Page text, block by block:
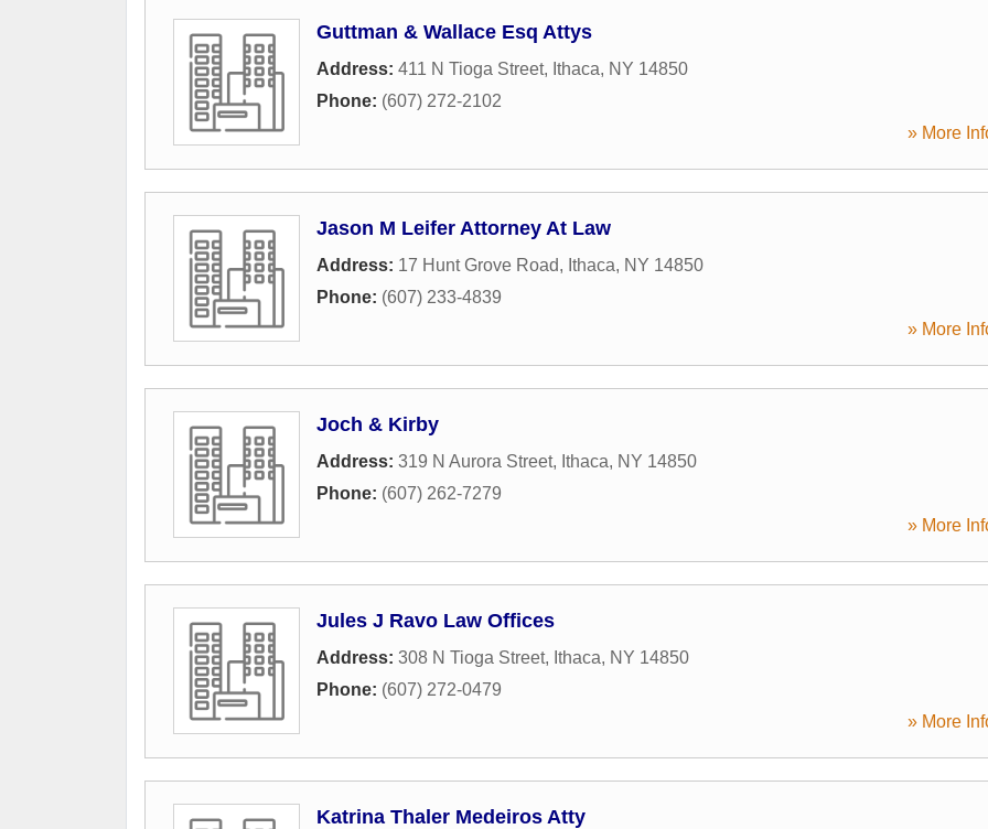
Guttman & Wallace Esq Attys
Address: 411 N Tioga Street, Ithaca, NY 14850
Phone: (607) 272-2102
» More
Jason M Leifer Attorney At Law
Address: 17 Hunt Grove Road, Ithaca, NY 14850
Phone: (607) 233-4839
» More
Joch & Kirby
Address: 319 N Aurora Street, Ithaca, NY 14850
Phone: (607) 262-7279
» More
Jules J Ravo Law Offices
Address: 308 N Tioga Street, Ithaca, NY 14850
Phone: (607) 272-0479
» More
Katrina Thaler Medeiros Atty